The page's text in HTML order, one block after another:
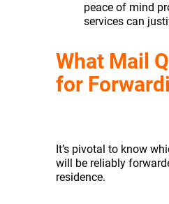
peace of mind
services can
What Mail
for
It’s pivotal to know
will be reliably
residence.